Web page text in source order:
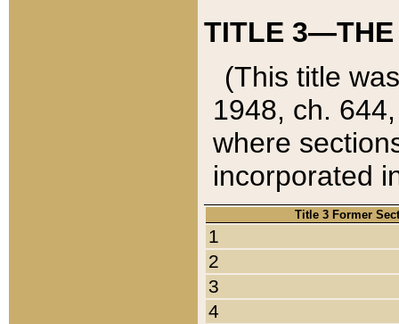
TITLE 3—THE
(This title
1948, ch.
where
incorporated
Title 3 Former
1
2
3
4